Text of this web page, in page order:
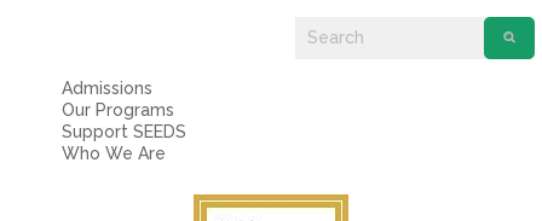
Admissions
Our Programs
Support SEEDS
Who We Are
Email*